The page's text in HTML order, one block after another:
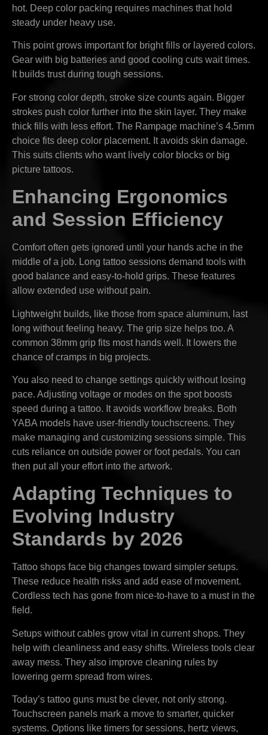
hot. Deep color packing requires machines that hold
steady under heavy use.
This point grows important for bright fills or layered colors.
Gear with big batteries and good cooling cuts wait times.
It builds trust during tough sessions.
For strong color depth, stroke size counts again. Bigger
strokes push color further into the skin layer. They make
thick fills with less effort. The Rampage machine’s 4.5mm
choice fits deep color placement. It avoids skin damage.
This suits clients who want lively color blocks or big
picture tattoos.
Enhancing Ergonomics
and Session Efficiency
Comfort often gets ignored until your hands ache in the
middle of a job. Long tattoo sessions demand tools with
good balance and easy-to-hold grips. These features
allow extended use without pain.
Lightweight builds, like those from space aluminum, last
long without feeling heavy. The grip size helps too. A
common 38mm grip fits most hands well. It lowers the
chance of cramps in big projects.
You also need to change settings quickly without losing
pace. Adjusting voltage or modes on the spot boosts
speed during a tattoo. It avoids workflow breaks. Both
YABA models have user-friendly touchscreens. They
make managing and customizing sessions simple. This
cuts reliance on outside power or foot pedals. You can
then put all your effort into the artwork.
Adapting Techniques to
Evolving Industry
Standards by 2026
Tattoo shops face big changes toward simpler setups.
These reduce health risks and add ease of movement.
Cordless tech has gone from nice-to-have to a must in the
field.
Setups without cables grow vital in current shops. They
help with cleanliness and easy shifts. Wireless tools clear
away mess. They also improve cleaning rules by
lowering germ spread from wires.
Today’s tattoo guns must be clever, not only strong.
Touchscreen panels mark a move to smarter, quicker
systems. Options like timers for sessions, hertz views,